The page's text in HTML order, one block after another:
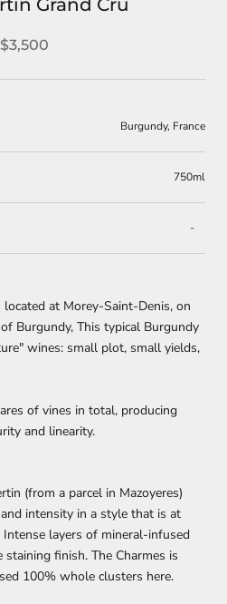
$3,500
Burgundy, France
750ml
-
at Morey-Saint-Denis, on
Burgundy, This typical Burgundy
wines: small plot, small yields,
of vines in total, producing
and linearity.
(from a parcel in Mazoyeres)
intensity in a style that is at
layers of mineral-infused
finish. The Charmes is
100% whole clusters here.